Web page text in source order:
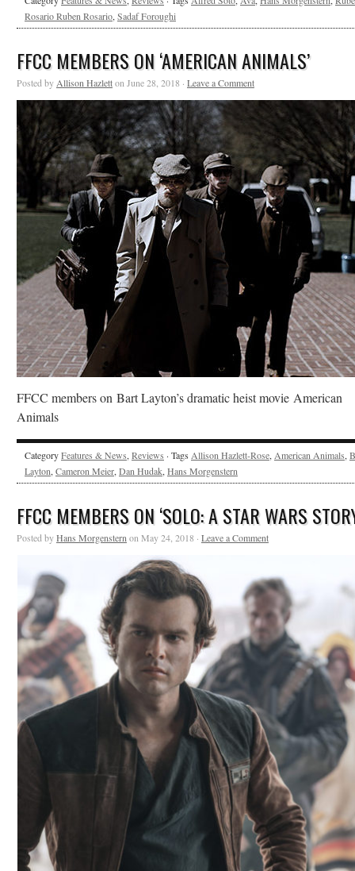
Rosario Ruben Rosario, Sadaf Foroughi
FFCC MEMBERS ON ‘AMERICAN ANIMALS’
Posted by Allison Hazletton June 28, 2018 · Leave a Comment
FFCC members on Bart Layton’s dramatic heist movie American
Animals
CategoryFeatures & News, Reviews · Tags Allison Hazlett-Rose, American Animals,
Layton, Cameron Meier, Dan Hudak, Hans Morgenstern
FFCC MEMBERS ON ‘SOLO: A STAR WARS
Posted byHans Morgenstern on May 24, 2018 · Leave a Comment